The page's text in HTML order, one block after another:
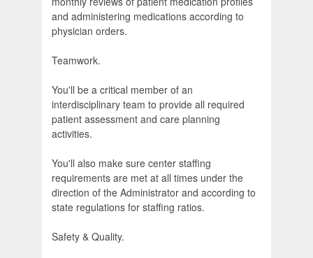
and administering medications according to
physician orders.
Teamwork.
You'll be a critical member of an
interdisciplinary team to provide all required
patient assessment and care planning
activities.
You'll also make sure center staffing
requirements are met at all times under the
direction of the Administrator and according to
state regulations for staffing ratios.
Safety & Quality.